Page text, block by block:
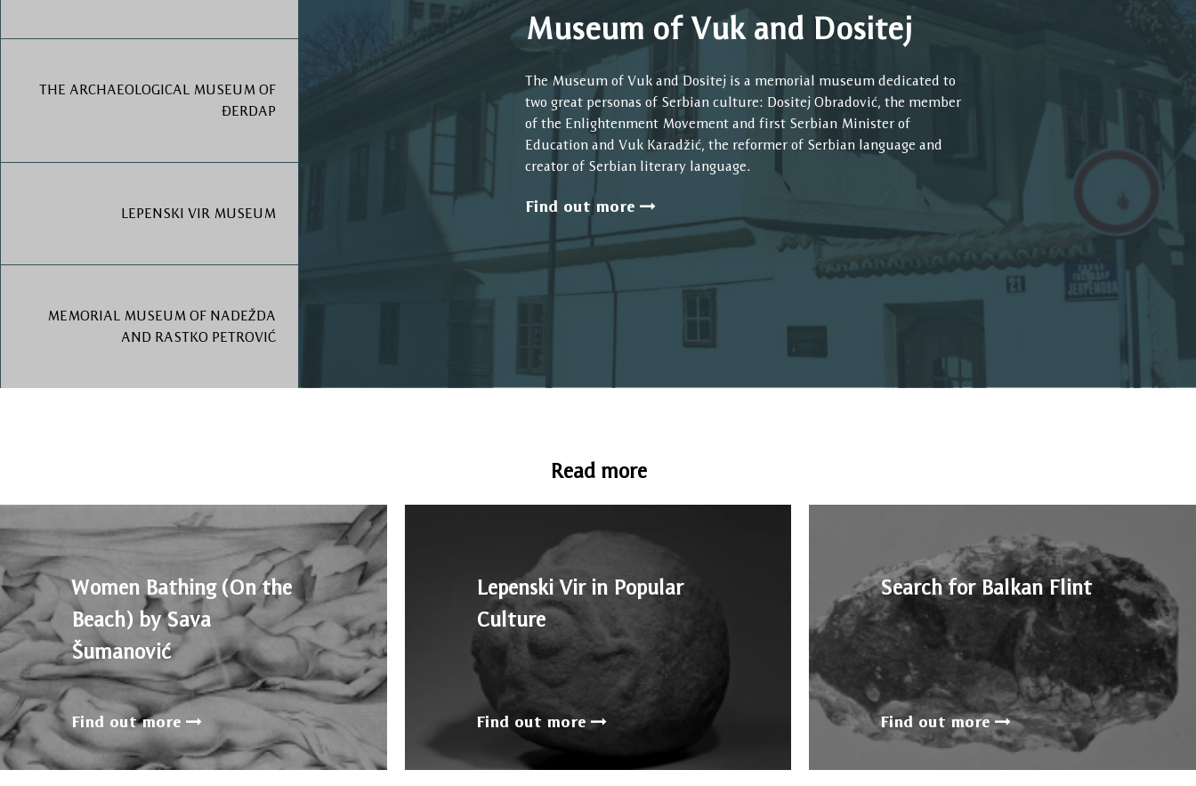
THE ARCHAEOLOGICAL MUSEUM OF
ĐERDAP
LEPENSKI VIR MUSEUM
MEMORIAL MUSEUM OF NADEŽDA
AND RASTKO PETROVIĆ
Museum of Vuk and Dositej
The Museum of Vuk and Dositej is a memorial museum dedicated to
two great personas of Serbian culture: Dositej Obradović, the member
of the Enlightenment Movement and first Serbian Minister of
Education and Vuk Karadžić, the reformer of Serbian language and
creator of Serbian literary language.
Find out more
Read more
Women Bathing (On the
Beach) by Sava
Šumanović
Find out more
Lepenski Vir in Popular
Culture
Find out more
Search for Balkan Flint
Find out more